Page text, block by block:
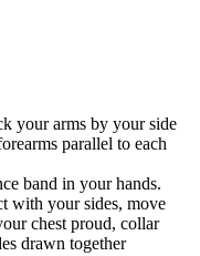
your arms by your side
parallel to each
band in your hands.
with your sides, move
chest proud, collar
drawn together